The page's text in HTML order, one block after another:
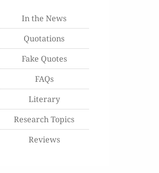
In the News
Quotations
Fake Quotes
FAQs
Literary
Research Topics
Reviews